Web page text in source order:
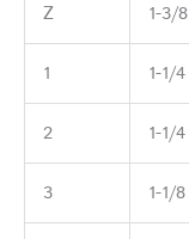
Z 1-3/8
1 1-1/4
2 1-1/4
3 1-1/8